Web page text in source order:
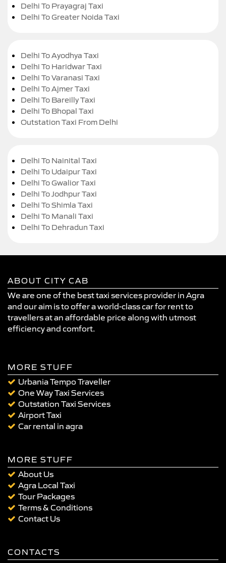
Delhi To Prayagraj Taxi
Delhi To Greater Noida Taxi
Delhi To Ayodhya Taxi
Delhi To Haridwar Taxi
Delhi To Varanasi Taxi
Delhi To Ajmer Taxi
Delhi To Bareilly Taxi
Delhi To Bhopal Taxi
Outstation Taxi From Delhi
Delhi To Nainital Taxi
Delhi To Udaipur Taxi
Delhi To Gwalior Taxi
Delhi To Jodhpur Taxi
Delhi To Shimla Taxi
Delhi To Manali Taxi
Delhi To Dehradun Taxi
ABOUT CITY CAB
We are one of the best taxi services provider in Agra
and our aim is to offer a world-class car for rent to
travellers at an affordable price along with utmost
efficiency and comfort.
MORE STUFF
Urbania Tempo Traveller
One Way Taxi Services
Outstation Taxi Services
Airport Taxi
Car rental in agra
MORE STUFF
About Us
Agra Local Taxi
Tour Packages
Terms & Conditions
Contact Us
CONTACTS